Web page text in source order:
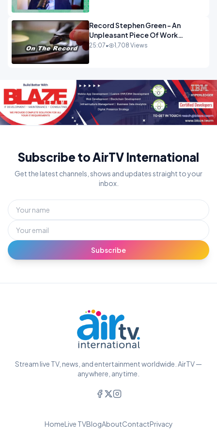
Record Stephen Green - An
Unpleasant Piece Of Work
OPINION INSPIRE
25:07• 1,708 Views
Subscribe to AirTV International
Get the latest channels, shows and updates straight to your
inbox.
Subscribe
Stream live TV, news, and entertainment worldwide. AirTV —
anywhere, anytime.
HomeLive TVBlogAboutContactPrivacy